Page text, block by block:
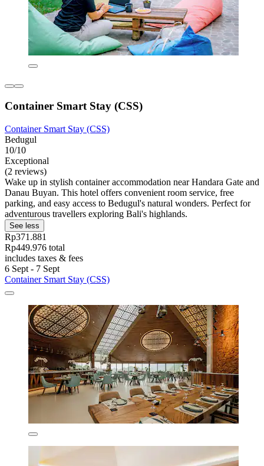
Container Smart Stay (CSS)
Container Smart Stay (CSS)
Bedugul
10/10
Exceptional
(2 reviews)
Wake up in stylish container accommodation near Handara Gate and
Danau Buyan. This hotel offers convenient room service, free
parking, and easy access to Bedugul's natural wonders. Perfect for
adventurous travellers exploring Bali's highlands.
See less
Rp371.881
Rp449.976 total
includes taxes & fees
6 Sept - 7 Sept
Container Smart Stay (CSS)